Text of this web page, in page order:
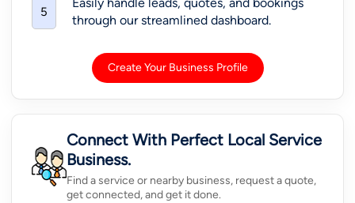
5
through our streamlined dashboard.
Create Your Business Profile
Connect With Perfect Local Service
Business.
Find a service or nearby business, request a quote,
get connected, and get it done.